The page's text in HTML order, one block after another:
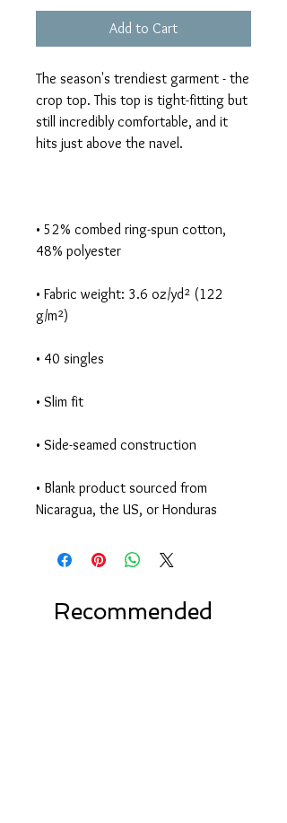
Add to Cart
The season's trendiest garment - the
crop top. This top is tight-fitting but
still incredibly comfortable, and it
• 52% combed ring-spun cotton,
• Fabric weight: 3.6 oz/yd² (122
• Blank product sourced from
Nicaragua, the US, or Honduras
Recommended